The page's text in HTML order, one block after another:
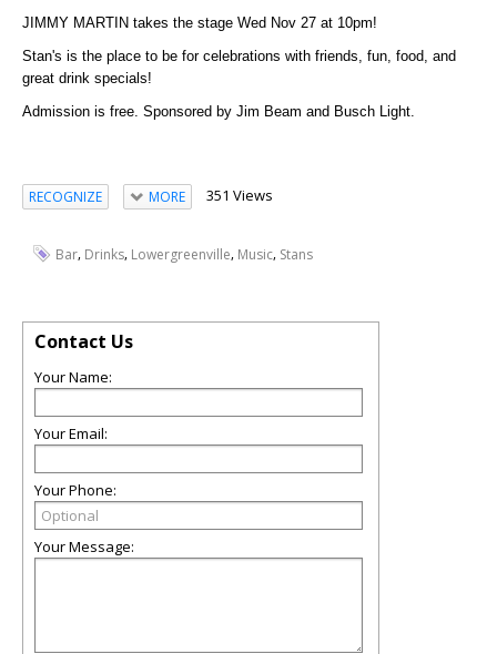
JIMMY MARTIN takes the stage Wed Nov 27 at 10pm!
Stan's is the place to be for celebrations with friends, fun, food, and
great drink specials!
Admission is free. Sponsored by Jim Beam and Busch Light.
RECOGNIZE MORE 351 Views
Bar, Drinks, Lowergreenville, Music, Stans
Contact Us
Your Name:
Your Email:
Your Phone:
Your Message: